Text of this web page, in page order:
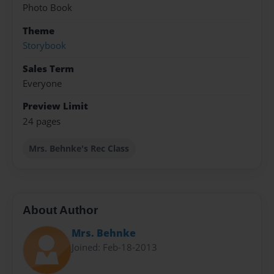
Photo Book
Theme
Storybook
Sales Term
Everyone
Preview Limit
24 pages
Mrs. Behnke's Rec Class
About Author
Mrs. Behnke
Joined: Feb-18-2013